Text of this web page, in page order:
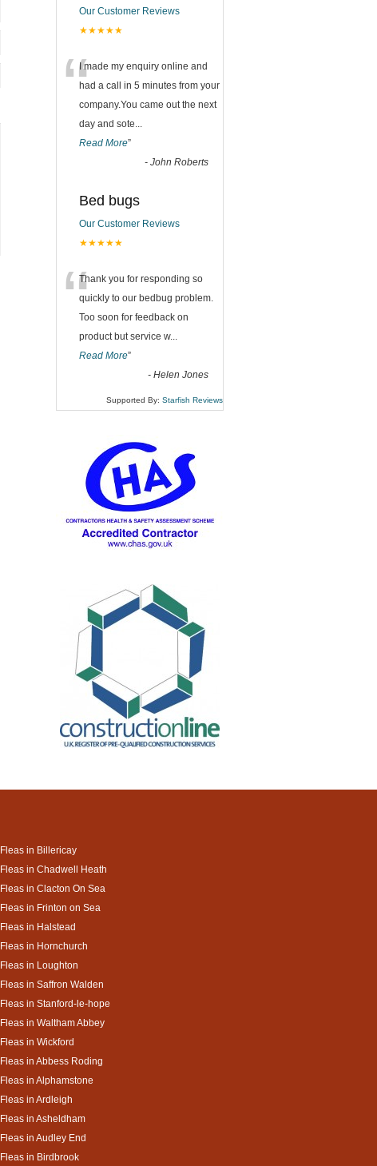
Our Customer Reviews
★★★★★
“I made my enquiry online and
had a call in 5 minutes from your
company.You came out the next
day and sote...
Read More”
- John Roberts
Bed bugs
Our Customer Reviews
★★★★★
“Thank you for responding so
quickly to our bedbug problem.
Too soon for feedback on
product but service w...
Read More”
- Helen Jones
Supported By: Starfish Reviews
Fleas in Billericay
Fleas in Chadwell Heath
Fleas in Clacton On Sea
Fleas in Frinton on Sea
Fleas in Halstead
Fleas in Hornchurch
Fleas in Loughton
Fleas in Saffron Walden
Fleas in Stanford-le-hope
Fleas in Waltham Abbey
Fleas in Wickford
Fleas in Abbess Roding
Fleas in Alphamstone
Fleas in Ardleigh
Fleas in Asheldham
Fleas in Audley End
Fleas in Birdbrook